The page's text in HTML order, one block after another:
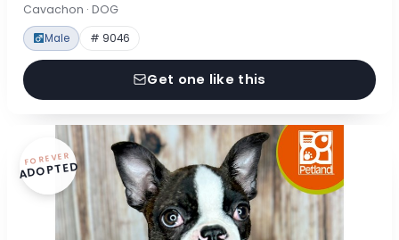
Cavachon · DOG
Male # 9046
Get one like this
FOREVER
ADOPTED